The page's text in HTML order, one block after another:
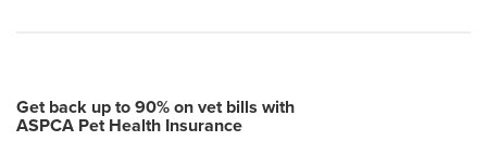
Get back up to 90% on vet bills with
ASPCA Pet Health Insurance